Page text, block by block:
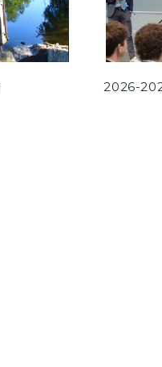
2026-